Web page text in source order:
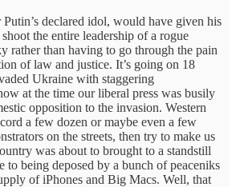
declared idol, would have given his
the entire leadership of a rogue
rather than having to go through the pain
of law and justice. It’s going on 18
Ukraine with staggering
at the time our liberal press was busily
opposition to the invasion. Western
a few dozen or maybe even a few
on the streets, then try to make us
was about to brought to a standstill
to being deposed by a bunch of peaceniks
of iPhones and Big Macs. Well, that